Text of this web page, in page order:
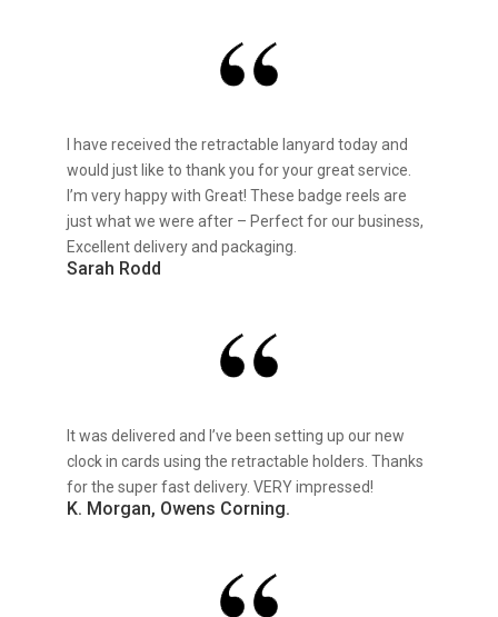
I have received the retractable lanyard today and
would just like to thank you for your great service.
I’m very happy with Great! These badge reels are
just what we were after – Perfect for our business,
Excellent delivery and packaging.
Sarah Rodd
It was delivered and I’ve been setting up our new
clock in cards using the retractable holders. Thanks
for the super fast delivery. VERY impressed!
K. Morgan, Owens Corning.